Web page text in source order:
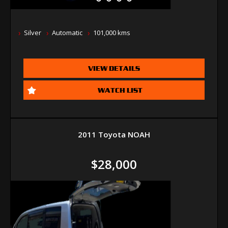
Silver Automatic 101,000 kms
VIEW DETAILS
WATCH LIST
2011 Toyota NOAH
$28,000